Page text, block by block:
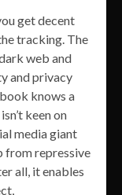
get decent
tracking. The
web and
and privacy
knows a
keen on
media giant
from repressive
all, it enables